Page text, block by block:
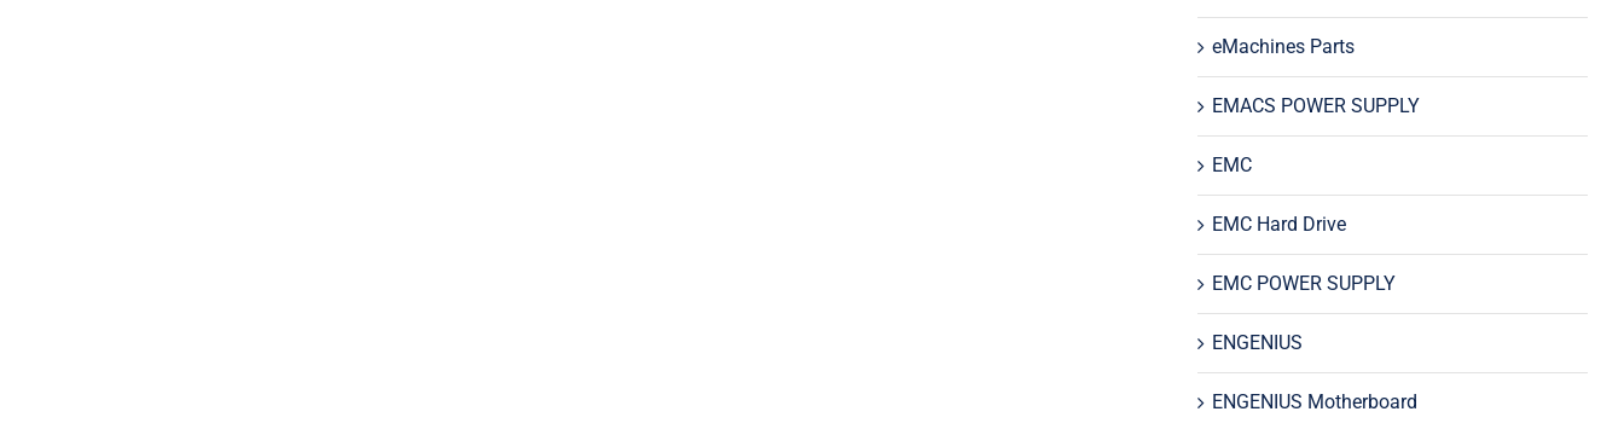
eMachines Parts
EMACS POWER SUPPLY
EMC
EMC Hard Drive
EMC POWER SUPPLY
ENGENIUS
ENGENIUS Motherboard